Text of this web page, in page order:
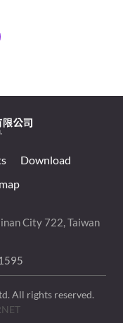
Download
City 722, Taiwan
All rights reserved.